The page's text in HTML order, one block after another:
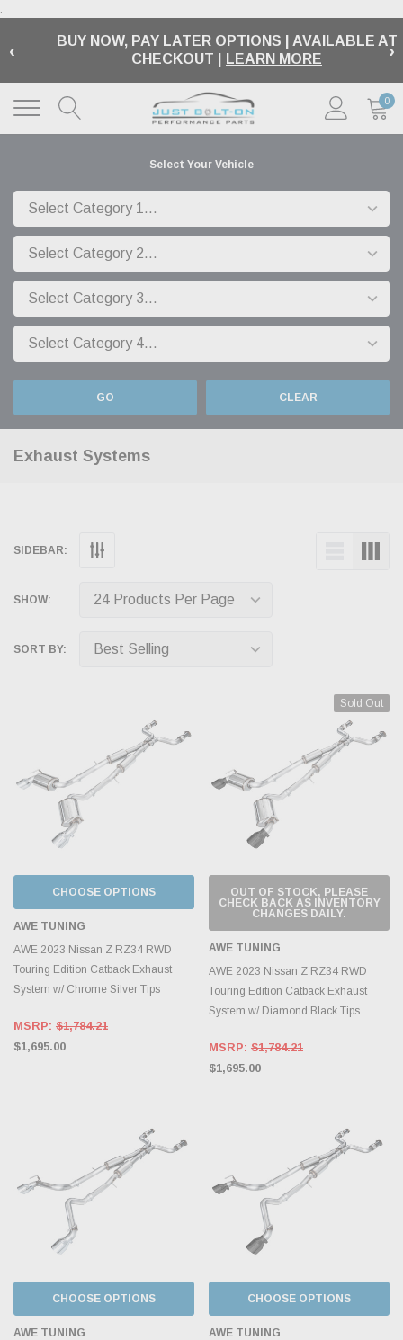
.
‹
BUY NOW, PAY LATER OPTIONS | AVAILABLE AT
CHECKOUT |
LEARN MORE ›
0
Select Your Vehicle
GO CLEAR
Exhaust Systems
SIDEBAR:
SHOW:
SORT BY:
CHOOSE OPTIONS
AWE TUNING
AWE 2023 Nissan Z RZ34 RWD
Touring Edition Catback Exhaust
System w/ Chrome Silver Tips
MSRP: $1,784.21
$1,695.00
Sold Out
OUT OF STOCK, PLEASE
CHECK BACK AS INVENTORY
CHANGES DAILY.
AWE TUNING
AWE 2023 Nissan Z RZ34 RWD
Touring Edition Catback Exhaust
System w/ Diamond Black Tips
MSRP: $1,784.21
$1,695.00
CHOOSE OPTIONS
AWE TUNING
CHOOSE OPTIONS
AWE TUNING